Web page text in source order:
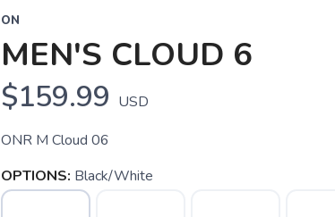
ON
MEN'S CLOUD 6
$159.99 USD
ONR M Cloud 06
OPTIONS: Black/White